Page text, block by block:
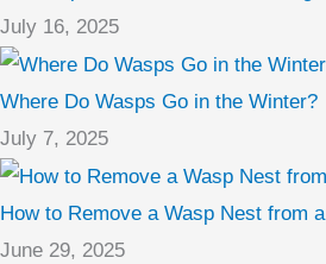
July 16, 2025
Where Do Wasps Go in the Winter?
July 7, 2025
How to Remove a Wasp Nest from
June 29, 2025